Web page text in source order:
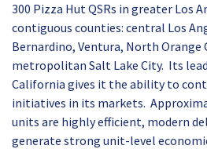
300 Pizza Hut QSRs in greater Los
contiguous counties: central Los
Bernardino, Ventura, North Orange
metropolitan Salt Lake City. Its
California gives it the ability to
initiatives in its markets.
units are highly efficient, modern
generate strong unit-level